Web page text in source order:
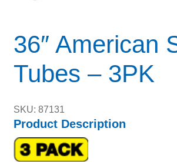
36″ American
Tubes – 3PK
SKU: 87131
Product Description